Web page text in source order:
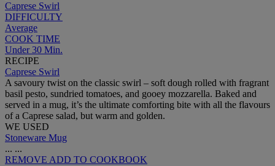
Caprese Swirl
DIFFICULTY
Average
COOK TIME
Under 30 Min.
RECIPE
Caprese Swirl
A savoury twist on the classic swirl – soft dough rolled with fragrant
basil pesto, sundried tomatoes, and gooey mozzarella. Baked and
served in a mug, it’s the ultimate comforting bite with all the flavours
of a Caprese salad, but warm and golden.
WE USED
Stoneware Mug
... ...
REMOVE ADD TO COOKBOOK